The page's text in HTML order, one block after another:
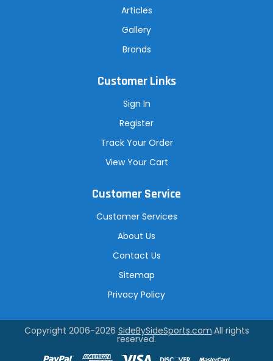
Articles
Gallery
Brands
Customer Links
Sign In
Register
Track Your Order
View Your Cart
Customer Service
Customer Services
About Us
Contact Us
Sitemap
Privacy Policy
Copyright 2006-2026 SideBySideSports.com.All rights
reserved.